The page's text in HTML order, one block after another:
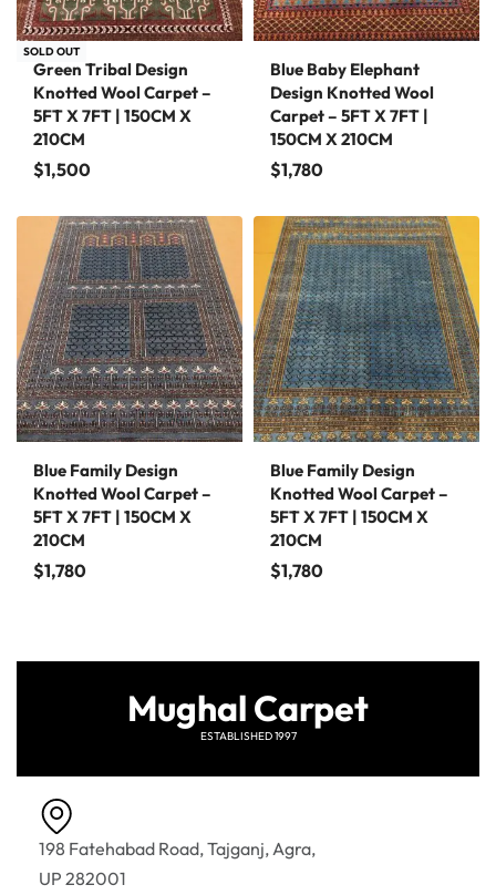
SOLD OUT
Green Tribal Design
Knotted Wool Carpet –
5FT X 7FT | 150CM X
210CM
$1,500
Blue Baby Elephant
Design Knotted Wool
Carpet – 5FT X 7FT |
150CM X 210CM
$1,780
Blue Family Design
Knotted Wool Carpet –
5FT X 7FT | 150CM X
210CM
$1,780
Blue Family Design
Knotted Wool Carpet –
5FT X 7FT | 150CM X
210CM
$1,780
Mughal Carpet
ESTABLISHED 1997
198 Fatehabad Road, Tajganj, Agra,
UP 282001